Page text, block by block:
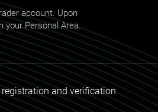
account. Upon
Personal Area.
and verification